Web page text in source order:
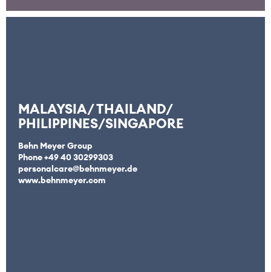
MALAYSIA/ THAILAND/
PHILIPPINES/SINGAPORE
Behn Meyer Group
Phone +49 40 30299303
personalcare@behnmeyer.de
www.behnmeyer.com